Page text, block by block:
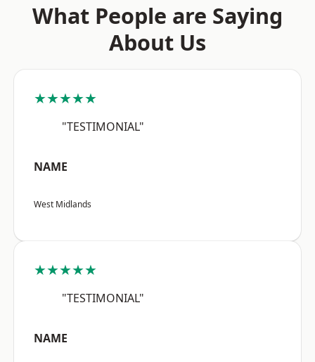
What People are Saying
About Us
★★★★★
"TESTIMONIAL"
NAME
West Midlands
★★★★★
"TESTIMONIAL"
NAME